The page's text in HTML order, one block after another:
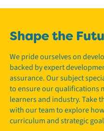
Shape the
We pride ourselves on
backed by expert
assurance. Our subject
to ensure our qualifications
learners and industry. Take
with our team to explore
curriculum and strategic